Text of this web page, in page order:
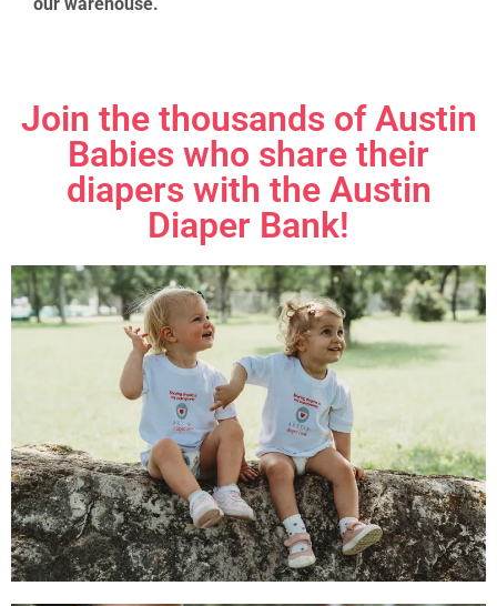
our warehouse.
Join the thousands of Austin
Babies who share their
diapers with the Austin
Diaper Bank!